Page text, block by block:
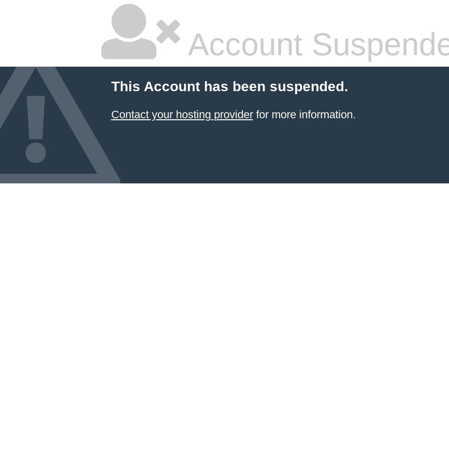
Account
This Account has been suspended.
Contact your hosting providerfor more information.